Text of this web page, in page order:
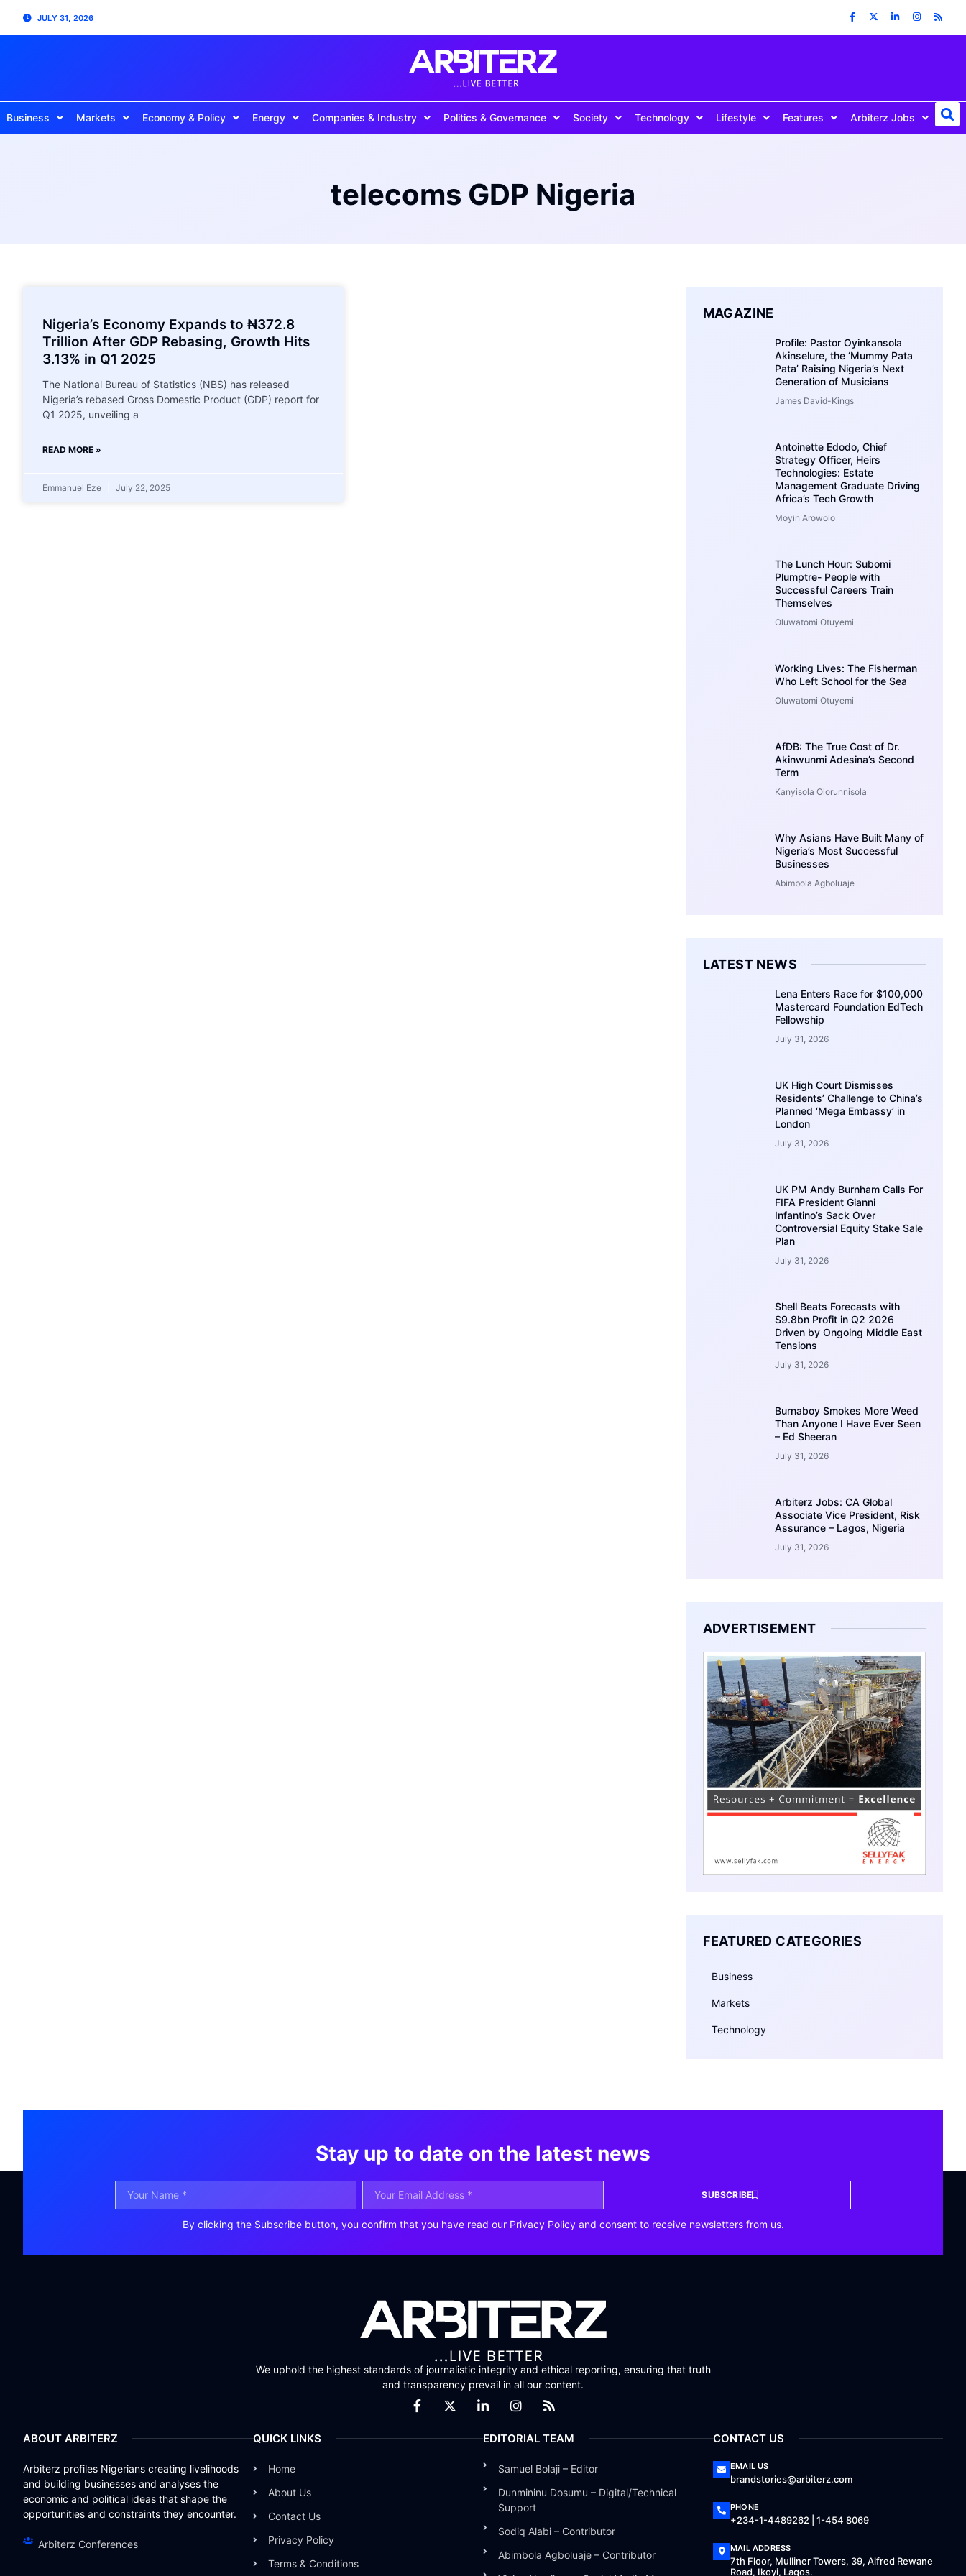
JULY 31, 2026
Business Markets Economy & Policy Energy Companies & Industry Politics & Governance Society Technology Lifestyle Features Arbiterz Jobs
telecoms GDP Nigeria
Nigeria’s Economy Expands to ₦372.8
Trillion After GDP Rebasing, Growth Hits
3.13% in Q1 2025
The National Bureau of Statistics (NBS) has released
Nigeria’s rebased Gross Domestic Product (GDP) report for
Q1 2025, unveiling a
READ MORE »
Emmanuel Eze July 22, 2025
MAGAZINE
Profile: Pastor Oyinkansola
Akinselure, the ‘Mummy Pata
Pata’ Raising Nigeria’s Next
Generation of Musicians
James David-Kings
Antoinette Edodo, Chief
Strategy Officer, Heirs
Technologies: Estate
Management Graduate Driving
Africa’s Tech Growth
Moyin Arowolo
The Lunch Hour: Subomi
Plumptre- People with
Successful Careers Train
Themselves
Oluwatomi Otuyemi
Working Lives: The Fisherman
Who Left School for the Sea
Oluwatomi Otuyemi
AfDB: The True Cost of Dr.
Akinwunmi Adesina’s Second
Term
Kanyisola Olorunnisola
Why Asians Have Built Many of
Nigeria’s Most Successful
Businesses
Abimbola Agboluaje
LATEST NEWS
Lena Enters Race for $100,000
Mastercard Foundation EdTech
Fellowship
July 31, 2026
UK High Court Dismisses
Residents’ Challenge to China’s
Planned ‘Mega Embassy’ in
London
July 31, 2026
UK PM Andy Burnham Calls For
FIFA President Gianni
Infantino’s Sack Over
Controversial Equity Stake Sale
Plan
July 31, 2026
Shell Beats Forecasts with
$9.8bn Profit in Q2 2026
Driven by Ongoing Middle East
Tensions
July 31, 2026
Burnaboy Smokes More Weed
Than Anyone I Have Ever Seen
– Ed Sheeran
July 31, 2026
Arbiterz Jobs: CA Global
Associate Vice President, Risk
Assurance – Lagos, Nigeria
July 31, 2026
ADVERTISEMENT
FEATURED CATEGORIES
Business
Markets
Technology
Stay up to date on the latest news
SUBSCRIBE
By clicking the Subscribe button, you confirm that you have read our Privacy Policy and consent to receive newsletters from us.
We uphold the highest standards of journalistic integrity and ethical reporting, ensuring that truth
and transparency prevail in all our content.
ABOUT ARBITERZ
Arbiterz profiles Nigerians creating livelihoods
and building businesses and analyses the
economic and political ideas that shape the
opportunities and constraints they encounter.
Arbiterz Conferences
QUICK LINKS
Home
About Us
Contact Us
Privacy Policy
Terms & Conditions
EDITORIAL TEAM
Samuel Bolaji – Editor
Dunmininu Dosumu – Digital/Technical
Support
Sodiq Alabi – Contributor
Abimbola Agboluaje – Contributor
CONTACT US
EMAIL US
brandstories@arbiterz.com
PHONE
+234-1-4489262 | 1-454 8069
MAIL ADDRESS
7th Floor, Mulliner Towers, 39, Alfred Rewane
Road, Ikoyi, Lagos.